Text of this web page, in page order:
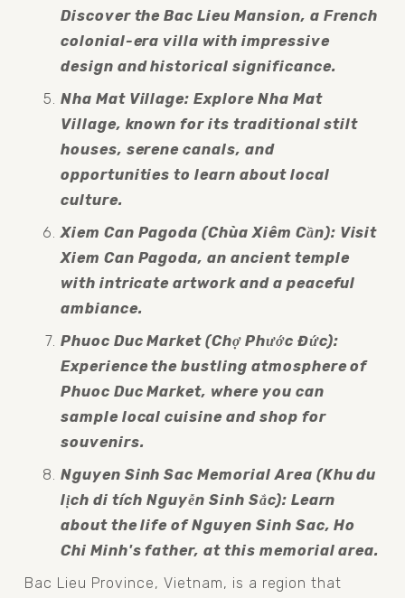
Discover the Bac Lieu Mansion, a French
colonial-era villa with impressive
design and historical significance.
Nha Mat Village: Explore Nha Mat
Village, known for its traditional stilt
houses, serene canals, and
opportunities to learn about local
culture.
Xiem Can Pagoda (Chùa Xiêm Cần): Visit
Xiem Can Pagoda, an ancient temple
with intricate artwork and a peaceful
ambiance.
Phuoc Duc Market (Chợ Phước Đức):
Experience the bustling atmosphere of
Phuoc Duc Market, where you can
sample local cuisine and shop for
souvenirs.
Nguyen Sinh Sac Memorial Area (Khu du
lịch di tích Nguyễn Sinh Sắc): Learn
about the life of Nguyen Sinh Sac, Ho
Chi Minh's father, at this memorial area.
Bac Lieu Province, Vietnam, is a region that